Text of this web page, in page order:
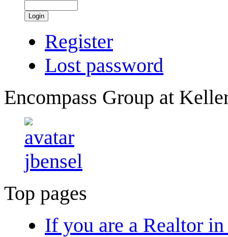
Login
Register
Lost password
Encompass Group at
jbensel
Top pages
If you are a Realtor